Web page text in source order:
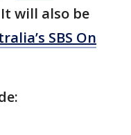
will also be
SBS On